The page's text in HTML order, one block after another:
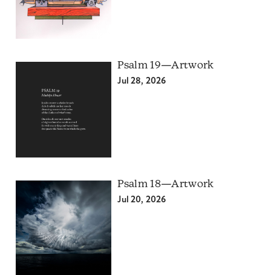
Psalm 19—Artwork
Jul 28, 2026
Psalm 18—Artwork
Jul 20, 2026